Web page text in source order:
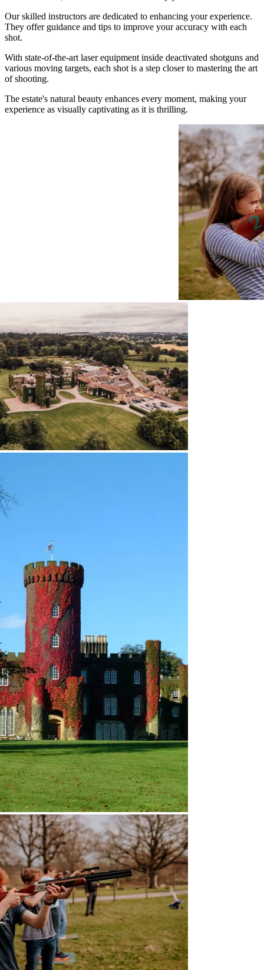
Our skilled instructors are dedicated to enhancing your experience.
They offer guidance and tips to improve your accuracy with each
shot.
With state-of-the-art laser equipment inside deactivated shotguns and
various moving targets, each shot is a step closer to mastering the art
of shooting.
The estate's natural beauty enhances every moment, making your
experience as visually captivating as it is thrilling.